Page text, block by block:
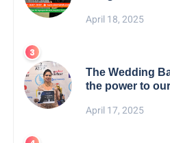
April 18, 2025
The Wedding
the power to
April 17, 2025